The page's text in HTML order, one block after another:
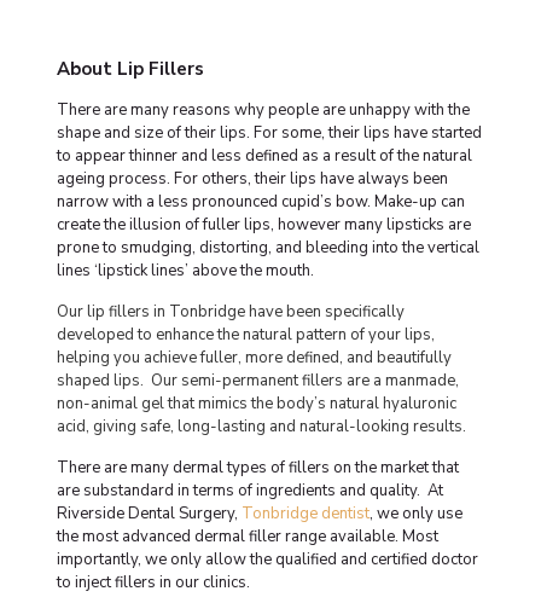
About Lip Fillers
There are many reasons why people are unhappy with the
shape and size of their lips. For some, their lips have started
to appear thinner and less defined as a result of the natural
ageing process. For others, their lips have always been
narrow with a less pronounced cupid’s bow. Make-up can
create the illusion of fuller lips, however many lipsticks are
prone to smudging, distorting, and bleeding into the vertical
lines ‘lipstick lines’ above the mouth.
Our lip fillers in Tonbridge have been specifically
developed to enhance the natural pattern of your lips,
helping you achieve fuller, more defined, and beautifully
shaped lips. Our semi-permanentfillers are a manmade,
non-animal gel that mimics the body’s natural hyaluronic
acid, giving safe, long-lasting and natural-looking results.
There are many dermal types of fillers on the market that
are substandard in terms of ingredients and quality. At
Riverside Dental Surgery, Tonbridge dentist, we only use
the most advanced dermal filler range available. Most
importantly, we only allow the qualified and certified doctor
to inject fillers in our clinics.